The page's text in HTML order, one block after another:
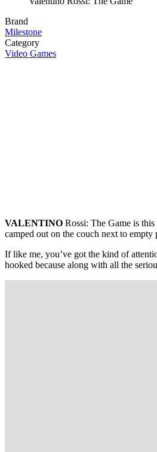
Brand
Milestone
Category
Video Games
VALENTINO Rossi: The Game is
camped out on the couch next to empty
If like me, you’ve got the kind of
hooked because along with all the